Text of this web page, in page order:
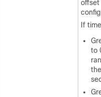
offset
If
to